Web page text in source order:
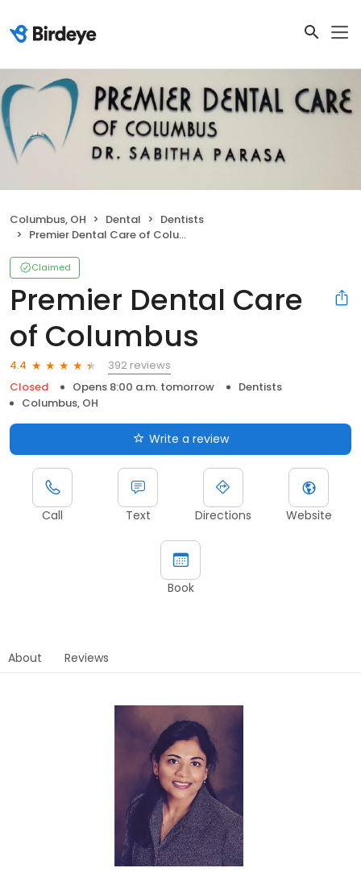
Columbus, OH Dental
Dentists
Premier Dental Care of Columbus
Claimed
Premier Dental Care
of Columbus
4.4
392 reviews
Closed
Opens 8:00 a.m. tomorrow
Dentists
Columbus, OH
Write a review
Call Text Directions Website
Book
About Reviews